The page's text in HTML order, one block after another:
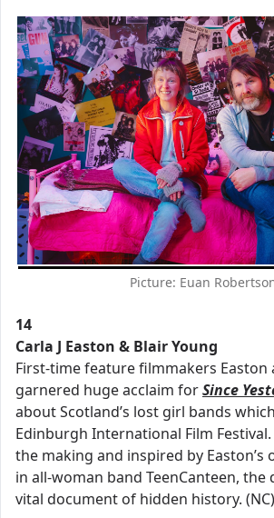
Picture: Euan
14
Carla J Easton & Blair Young
First-time feature filmmakers Easton
garnered huge acclaim forSince
about Scotland’s lost girl bands
Edinburgh International Film
the making and inspired by Easton’s
in all-woman band TeenCanteen, the
vital document of hidden history. (NC)